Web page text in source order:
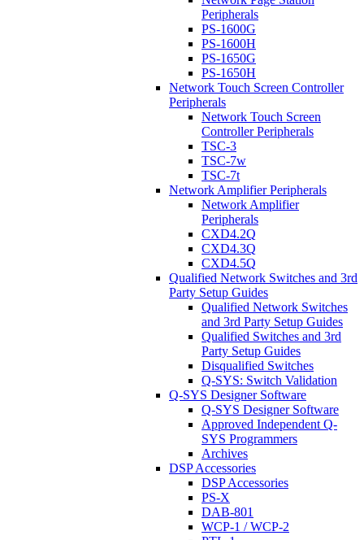
Peripherals
PS-1600G
PS-1600H
PS-1650G
PS-1650H
Network Touch Screen Controller
Peripherals
Network Touch Screen
Controller Peripherals
TSC-3
TSC-7w
TSC-7t
Network Amplifier Peripherals
Network Amplifier
Peripherals
CXD4.2Q
CXD4.3Q
CXD4.5Q
Qualified Network Switches and 3rd
Party Setup Guides
Qualified Network Switches
and 3rd Party Setup Guides
Qualified Switches and 3rd
Party Setup Guides
Disqualified Switches
Q-SYS: Switch Validation
Q-SYS Designer Software
Q-SYS Designer Software
Approved Independent Q-
SYS Programmers
Archives
DSP Accessories
DSP Accessories
PS-X
DAB-801
WCP-1 / WCP-2